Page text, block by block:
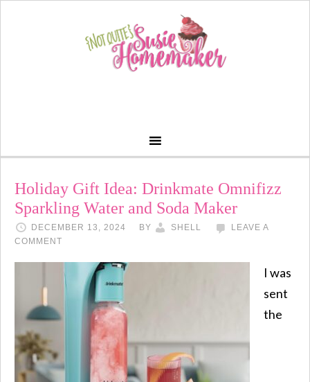
Holiday Gift Idea: Drinkmate Omnifizz
Sparkling Water and Soda Maker
DECEMBER 13, 2024 BY SHELL
LEAVE A
COMMENT
I was
sent
the